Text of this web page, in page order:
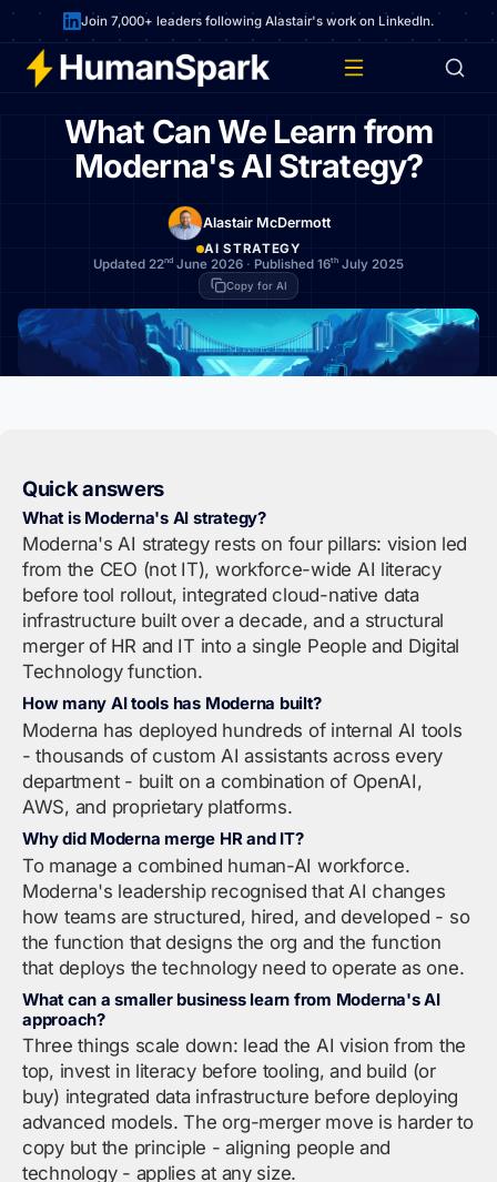
Join 7,000+ leaders following Alastair's work on LinkedIn.
What Can We Learn from
Moderna's AI Strategy?
Alastair McDermott
AI STRATEGY
Updated 22nd June 2026 · Published 16th July 2025
Copy for AI
Quick answers
What is Moderna's AI strategy?
Moderna's AI strategy rests on four pillars: vision led
from the CEO (not IT), workforce-wide AI literacy
before tool rollout, integrated cloud-native data
infrastructure built over a decade, and a structural
merger of HR and IT into a single People and Digital
Technology function.
How many AI tools has Moderna built?
Moderna has deployed hundreds of internal AI tools
- thousands of custom AI assistants across every
department - built on a combination of OpenAI,
AWS, and proprietary platforms.
Why did Moderna merge HR and IT?
To manage a combined human-AI workforce.
Moderna's leadership recognised that AI changes
how teams are structured, hired, and developed - so
the function that designs the org and the function
that deploys the technology need to operate as one.
What can a smaller business learn from Moderna's AI
approach?
Three things scale down: lead the AI vision from the
top, invest in literacy before tooling, and build (or
buy) integrated data infrastructure before deploying
advanced models. The org-merger move is harder to
copy but the principle - aligning people and
technology - applies at any size.